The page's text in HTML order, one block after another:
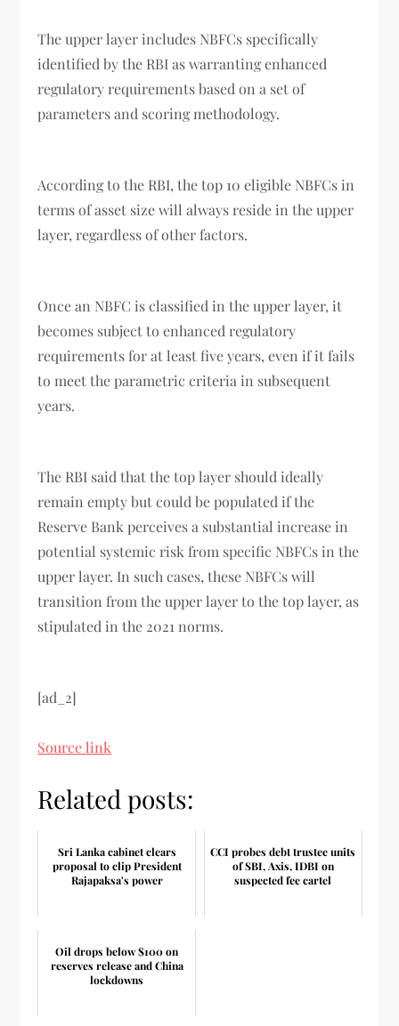
The upper layer includes NBFCs specifically
identified by the RBI as warranting enhanced
regulatory requirements based on a set of
parameters and scoring methodology.
According to the RBI, the top 10 eligible NBFCs in
terms of asset size will always reside in the upper
layer, regardless of other factors.
Once an NBFC is classified in the upper layer, it
becomes subject to enhanced regulatory
requirements for at least five years, even if it fails
to meet the parametric criteria in subsequent
years.
The RBI said that the top layer should ideally
remain empty but could be populated if the
Reserve Bank perceives a substantial increase in
potential systemic risk from specific NBFCs in the
upper layer. In such cases, these NBFCs will
transition from the upper layer to the top layer, as
stipulated in the 2021 norms.
[ad_2]
Source link
Related posts:
Sri Lanka cabinet clears
proposal to clip President
Rajapaksa's power
CCI probes debt trustee units
of SBI, Axis, IDBI on
suspected fee cartel
Oil drops below $100 on
reserves release and China
lockdowns